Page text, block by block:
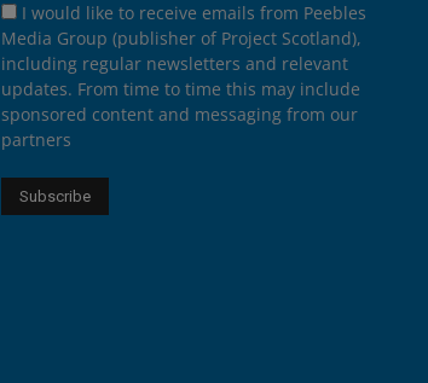
I would like to receive emails from Peebles
Media Group (publisher of Project Scotland),
including regular newsletters and relevant
updates. From time to time this may include
sponsored content and messaging from our
partners